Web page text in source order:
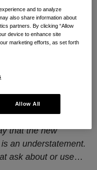
5, 2024
,EMPLOYMENT,FAIR
September 3, 2024,
be subject to a new
that the new
an understatement.
ask about or use…
and to analyze
also share information about
partners. By clicking “Allow
device to enhance site
marketing efforts, as set forth
Allow All